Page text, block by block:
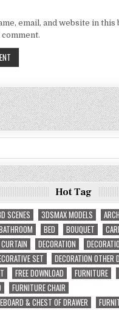
email, and website in
Hot Tag
SCENES 3DSMAX MODELS
BED BOUQUET
CURTAIN DECORATION
SET
DECORATION OTHER
FREE DOWNLOAD FURNITURE
FURNITURE CHAIR
& CHEST OF DRAWER